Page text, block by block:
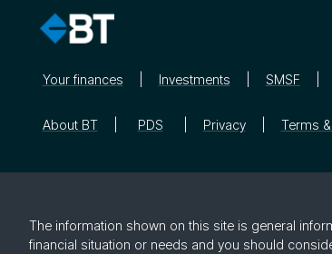
Your finances Investments SMSF
About BT PDS Privacy Terms
The information shown on this site is general
financial situation or needs and you should